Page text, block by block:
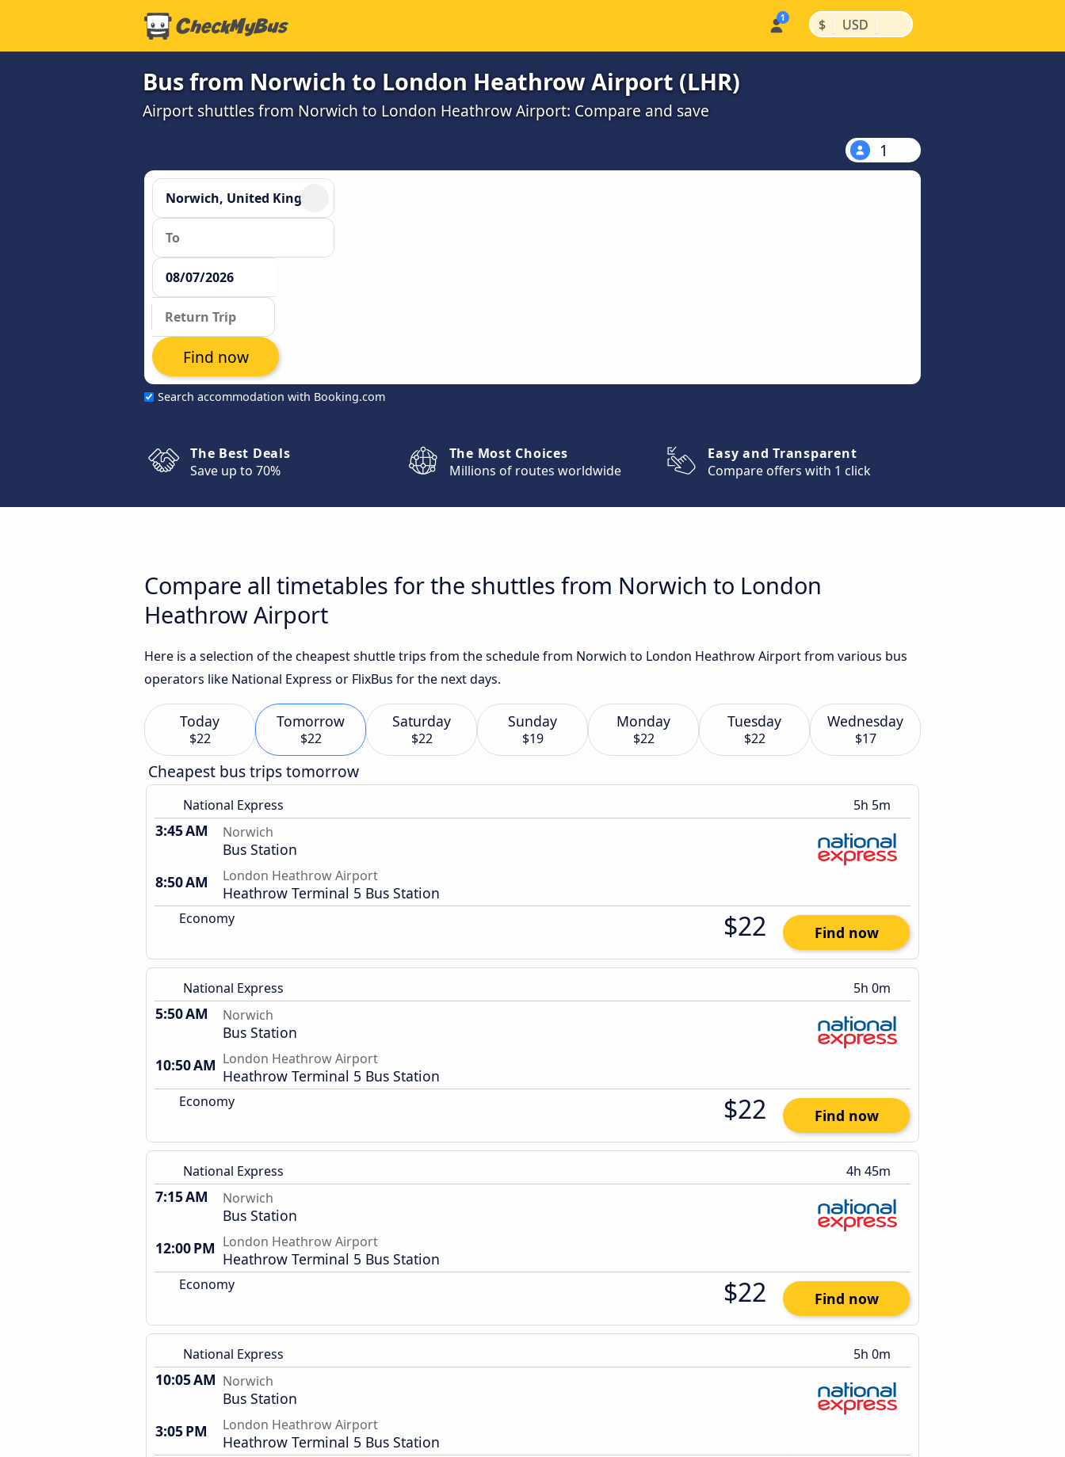
$ | USD |
Bus from Norwich to London Heathrow Airport (LHR)
Airport shuttles from Norwich to London Heathrow Airport: Compare and save
1
Search accommodation with Booking.com
Find now
The Best Deals
Save up to 70%
The Most Choices
Millions of routes worldwide
Easy and Transparent
Compare offers with 1 click
Compare all timetables for the shuttles from Norwich to London
Heathrow Airport
Here is a selection of the cheapest shuttle trips from the schedule from Norwich to London Heathrow Airport from various bus
operators like National Express or FlixBus for the next days.
Today
$22
Tomorrow
$22
Saturday
$22
Sunday
$19
Monday
$22
Tuesday
$22
Wednesday
$17
Cheapest bus trips tomorrow
National Express 5h 5m
3:45 AM Norwich
Bus Station
8:50 AM
London Heathrow Airport
Heathrow Terminal 5 Bus Station
Economy $22 Find now
National Express 5h 0m
5:50 AM Norwich
Bus Station
10:50 AM London Heathrow Airport
Heathrow Terminal 5 Bus Station
Economy $22 Find now
National Express 4h 45m
7:15 AM Norwich
Bus Station
12:00 PM London Heathrow Airport
Heathrow Terminal 5 Bus Station
Economy $22 Find now
National Express 5h 0m
10:05 AM Norwich
Bus Station
3:05 PM
London Heathrow Airport
Heathrow Terminal 5 Bus Station